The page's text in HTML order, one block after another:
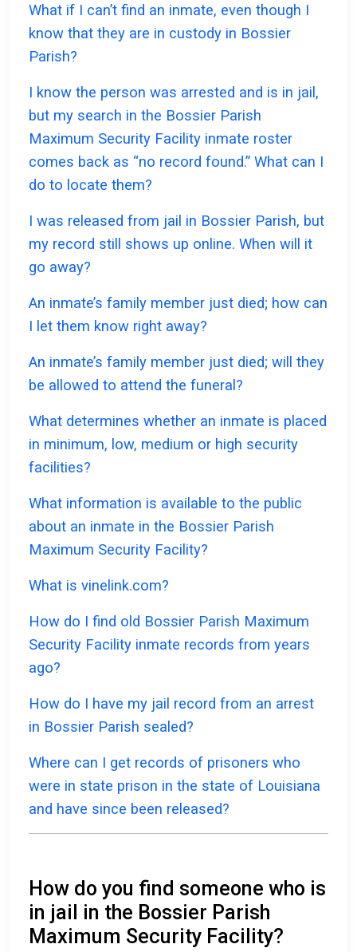
What if I can’t find an inmate, even though I
know that they are in custody in Bossier
Parish?
I know the person was arrested and is in jail,
but my search in the Bossier Parish
Maximum Security Facility inmate roster
comes back as “no record found.” What can I
do to locate them?
I was released from jail in Bossier Parish, but
my record still shows up online. When will it
go away?
An inmate’s family member just died; how can
I let them know right away?
An inmate’s family member just died; will they
be allowed to attend the funeral?
What determines whether an inmate is placed
in minimum, low, medium or high security
facilities?
What information is available to the public
about an inmate in the Bossier Parish
Maximum Security Facility?
What is vinelink.com?
How do I find old Bossier Parish Maximum
Security Facility inmate records from years
ago?
How do I have my jail record from an arrest
in Bossier Parish sealed?
Where can I get records of prisoners who
were in state prison in the state of Louisiana
and have since been released?
How do you find someone who is
in jail in the Bossier Parish
Maximum Security Facility?